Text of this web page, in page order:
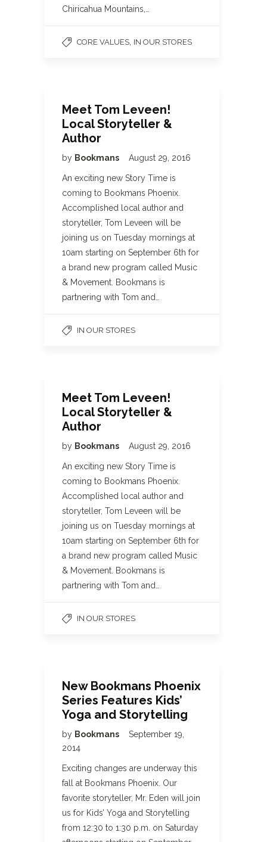
Chiricahua Mountains,…
CORE VALUES IN OUR STORES
Meet Tom Leveen!
Local Storyteller &
Author
by Bookmans August 29, 2016
An exciting new Story Time is
coming to Bookmans Phoenix.
Accomplished local author and
storyteller, Tom Leveen will be
joining us on Tuesday mornings at
10am starting on September 6th for
a brand new program called Music
& Movement. Bookmans is
partnering with Tom and…
IN OUR STORES
Meet Tom Leveen!
Local Storyteller &
Author
by Bookmans August 29, 2016
An exciting new Story Time is
coming to Bookmans Phoenix.
Accomplished local author and
storyteller, Tom Leveen will be
joining us on Tuesday mornings at
10am starting on September 6th for
a brand new program called Music
& Movement. Bookmans is
partnering with Tom and…
IN OUR STORES
New Bookmans Phoenix
Series Features Kids’
Yoga and Storytelling
by Bookmans
September 19,
2014
Exciting changes are underway this
fall at Bookmans Phoenix. Our
favorite storyteller, Mr. Eden will join
us for Kids’ Yoga and Storytelling
from 12:30 to 1:30 p.m. on Saturday